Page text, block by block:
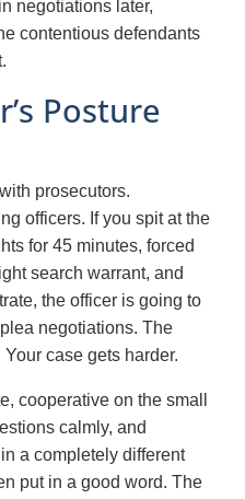
negotiations later,
contentious defendants
Posture
prosecutors.
officers. If you spit at the
for 45 minutes, forced
search warrant, and
the officer is going to
negotiations. The
case gets harder.
cooperative on the small
calmly, and
a completely different
put in a good word. The